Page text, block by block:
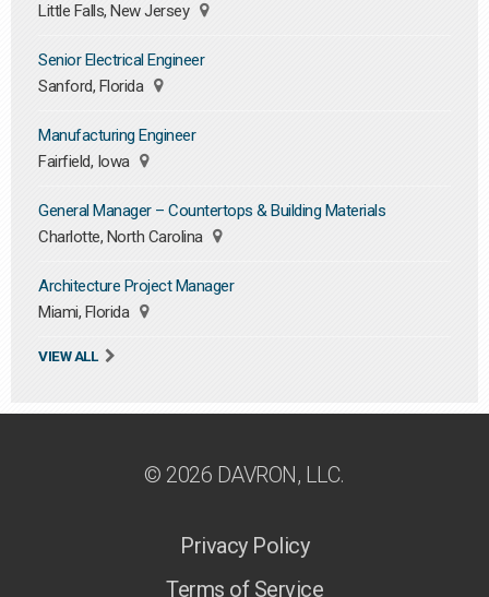
Little Falls, New Jersey
Senior Electrical Engineer
Sanford, Florida
Manufacturing Engineer
Fairfield, Iowa
General Manager – Countertops & Building Materials
Charlotte, North Carolina
Architecture Project Manager
Miami, Florida
VIEW ALL
© 2026 DAVRON, LLC.
Privacy Policy
Terms of Service